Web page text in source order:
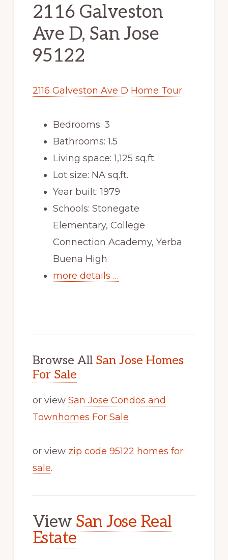
2116 Galveston
Ave D, San Jose
95122
2116 Galveston Ave D Home Tour
Bedrooms: 3
Bathrooms: 1.5
Living space: 1,125 sq.ft.
Lot size: NA sq.ft.
Year built: 1979
Schools: Stonegate
Elementary, College
Connection Academy, Yerba
Buena High
more details …
Browse All San Jose Homes
For Sale
or view San Jose Condos and
Townhomes For Sale
or view zip code 95122 homes for
sale.
View San Jose Real
Estate